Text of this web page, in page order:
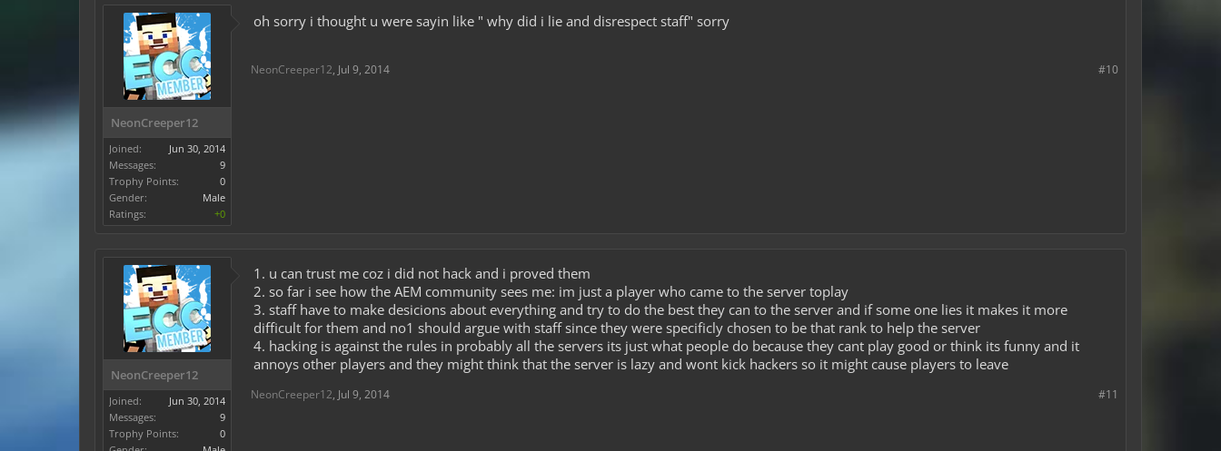
NeonCreeper12
Joined:
Jun 30, 2014
Messages:
9
Trophy Points:
0
Gender:
Male
Ratings:
+0
oh sorry i thought u were sayin like " why did i lie and disrespect staff" sorry
#10
NeonCreeper12, Jul 9, 2014
NeonCreeper12
Joined:
Jun 30, 2014
Messages:
9
Trophy Points:
0
1. u can trust me coz i did not hack and i proved them
2. so far i see how the AEM community sees me: im just a player who came to the server toplay
3. staff have to make desicions about everything and try to do the best they can to the server and if some one lies it makes it more
difficult for them and no1 should argue with staff since they were specificly chosen to be that rank to help the server
4. hacking is against the rules in probably all the servers its just what people do because they cant play good or think its funny and it
annoys other players and they might think that the server is lazy and wont kick hackers so it might cause players to leave
#11
NeonCreeper12, Jul 9, 2014